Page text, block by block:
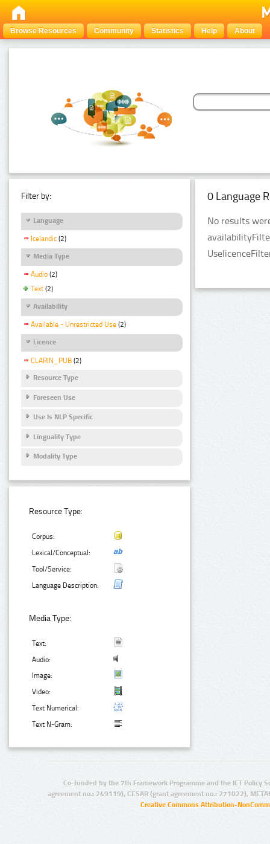
Browse Resources Community Statistics Help About
Filter by:
Language
Icelandic (2)
Media Type
Audio (2)
Text (2)
Availability
Available - Unrestricted Use (2)
Licence
CLARIN_PUB (2)
Resource Type
Foreseen Use
Use Is NLP Specific
Linguality Type
Modality Type
Resource Type:
Corpus:
Lexical/Conceptual:
Tool/Service:
Language Description:
Media Type:
Text:
Audio:
Image:
Video:
Text Numerical:
Text N-Gram:
0 Language
No results
Co-funded by the 7th Framework Programme and the ICT Policy
agreement no.: 249119), CESAR (grant agreement no.: 271022),
Creative Commons Attribution-